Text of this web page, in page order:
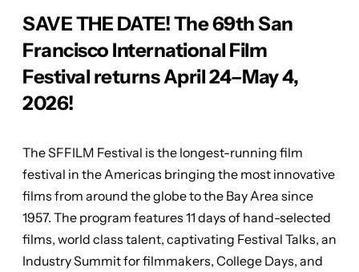
SAVE THE DATE! The 69th San
Francisco International Film
Festival returns April 24–May 4,
2026!
The SFFILM Festival is the longest-running film
festival in the Americas bringing the most innovative
films from around the globe to the Bay Area since
1957. The program features 11 days of hand-selected
films, world class talent, captivating Festival Talks, an
Industry Summit for filmmakers, College Days, and